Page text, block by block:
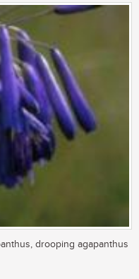
drooping agapanthus